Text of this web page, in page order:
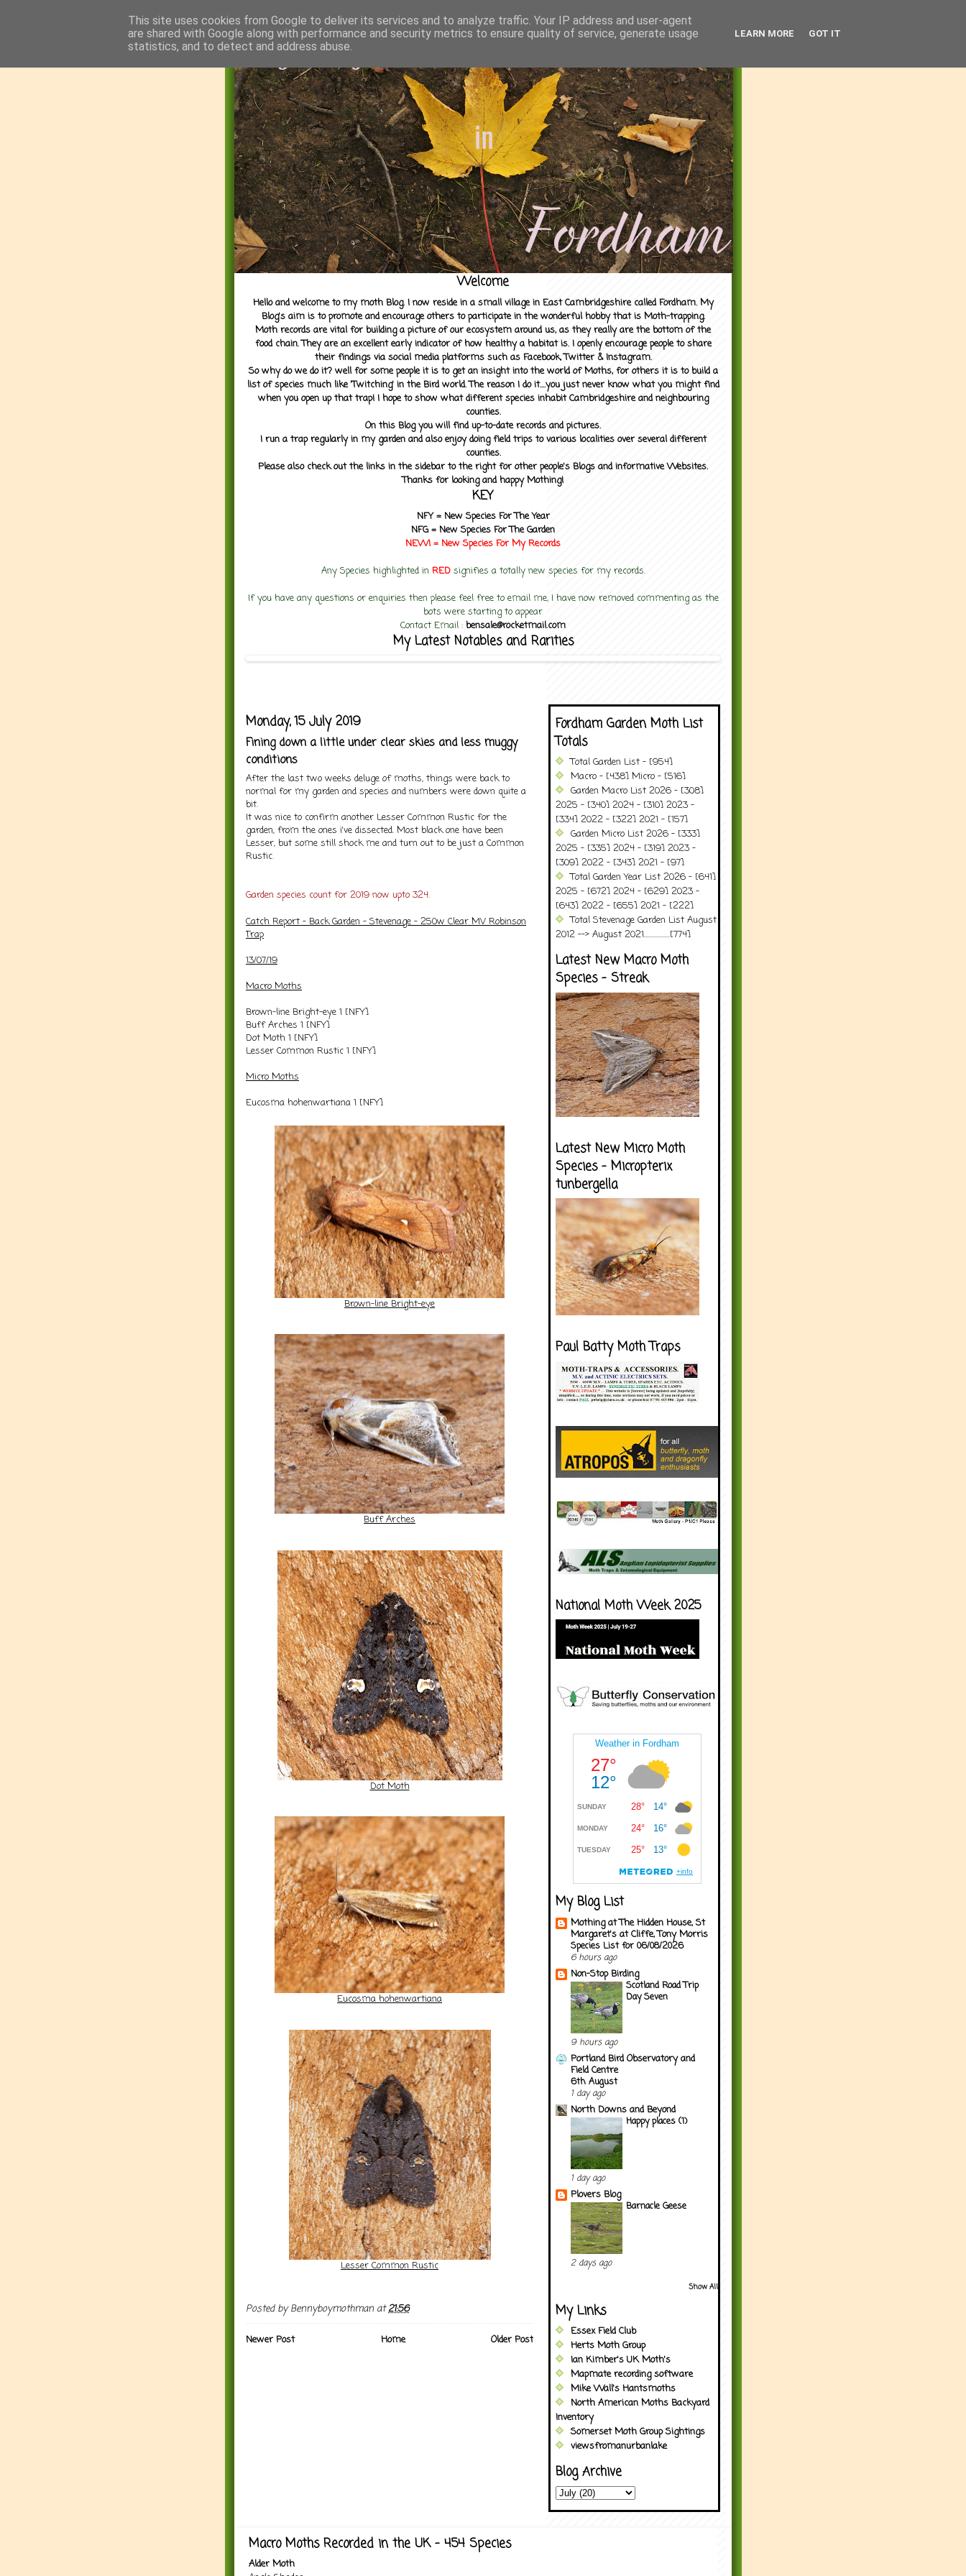
Welcome
Hello and welcome to my moth Blog. I now reside in a small village in East Cambridgeshire called Fordham. My
Blog's aim is to promote and encourage others to participate in the wonderful hobby that is Moth-trapping.
Moth records are vital for building a picture of our ecosystem around us, as they really are the bottom of the
food chain. They are an excellent early indicator of how healthy a habitat is. I openly encourage people to share
their findings via social media platforms such as Facebook, Twitter & Instagram.
So why do we do it? well for some people it is to get an insight into the world of Moths, for others it is to build a
list of species much like 'Twitching' in the Bird world. The reason I do it....you just never know what you might find
when you open up that trap! I hope to show what different species inhabit Cambridgeshire and neighbouring
counties.
On this Blog you will find up-to-date records and pictures.
I run a trap regularly in my garden and also enjoy doing field trips to various localities over several different
counties.
Please also check out the links in the sidebar to the right for other people's Blogs and informative Websites.
Thanks for looking and happy Mothing!
KEY
NFY = New Species For The Year
NFG = New Species For The Garden
NEW! = New Species For MyRecords
Any Species highlighted in RED signifies a totally new species for my records.
If you have any questions or enquiries then please feel free to email me, I have now removed commenting as the
bots were starting to appear
Contact Email : bensale@rocketmail.com
My Latest Notables and Rarities
Monday, 15 July 2019
Fining down a little under clear skies and less muggy
conditions
After the last two weeks deluge of moths, things were back to
normal for my garden and species and numbers were down quite a
bit.
It was nice to confirm another Lesser Common Rustic for the
garden, from the ones i've dissected. Most black one have been
Lesser, but some still shock me and turn out to be just a Common
Rustic.
Garden species count for 2019 now upto 324.
Catch Report - Back Garden - Stevenage - 250w Clear MV Robinson
Trap
13/07/19
Macro Moths
Brown-line Bright-eye 1 [NFY]
Buff Arches 1 [NFY]
Dot Moth 1 [NFY]
Lesser Common Rustic 1 [NFY]
Micro Moths
Eucosma hohenwartiana 1 [NFY]
Brown-line Bright-eye
Buff Arches
Dot Moth
Eucosma hohenwartiana
Lesser Common Rustic
Posted byBennyboymothman at21:56
Newer Post Older Post
Home
Fordham Garden Moth List
Totals
Total Garden List - [954]
Macro - [438] Micro - [516]
Garden Macro List 2026 - [308]
2025 - [340] 2024 - [310] 2023 -
[334] 2022 - [322] 2021 - [157]
Garden Micro List 2026 - [333]
2025 - [335] 2024 - [319] 2023 -
[309] 2022 - [343] 2021 - [97]
Total Garden Year List 2026 - [641]
2025 - [672] 2024 - [629] 2023 -
[643] 2022 - [655] 2021 - [222]
Total Stevenage Garden List August
2012 --> August 2021..................[774]
Latest New Macro Moth
Species - Streak
Latest New Micro Moth
Species - Micropterix
tunbergella
Paul Batty Moth Traps
National Moth Week 2025
My Blog List
Mothing at The Hidden House, St
Margaret's at Cliffe, Tony Morris
Species List for 06/08/2026
6 hours ago
Non-Stop Birding
Scotland Road Trip
Day Seven
9 hours ago
Portland Bird Observatory and
Field Centre
6th August
1 day ago
North Downs and Beyond
Happy places (1)
1 day ago
Plovers Blog
Barnacle Geese
2 days ago
Show All
My Links
Essex Field Club
Herts Moth Group
Ian Kimber's UK Moth's
Mapmate recording software
Mike Wall's Hantsmoths
North American Moths Backyard
Inventory
Somerset Moth Group Sightings
viewsfromanurbanlake
Blog Archive
Macro Moths Recorded in the UK - 454 Species
Alder Moth
This site uses cookies from Google to deliver its services and to analyze traffic. Your IP address and user-agent
are shared with Google along with performance and security metrics to ensure quality of service, generate usage
statistics, and to detect and address abuse.
LEARN MORE GOT IT